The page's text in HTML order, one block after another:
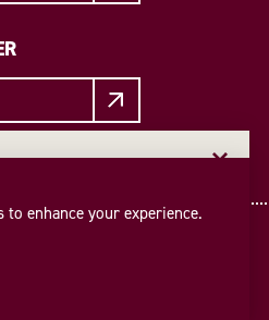
of College Station—straight
email newsletter today!
enhance your experience.